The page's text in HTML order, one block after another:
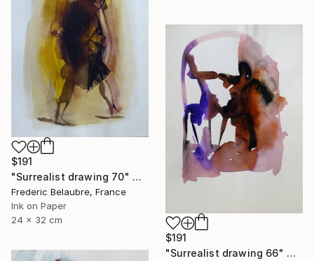
$191
"Surrealist drawing 70" Drawing
Frederic Belaubre, France
Ink on Paper
24 x 32 cm
$191
"Surrealist drawing 66" Drawing